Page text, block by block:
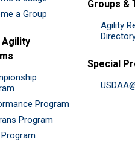
a Group
Agility
Program
Program
Groups &
Agility
Special